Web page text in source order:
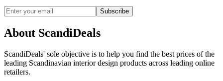
Subscribe
About ScandiDeals
ScandiDeals' sole objective is to help you find the best prices of the
leading Scandinavian interior design products across leading online
retailers.